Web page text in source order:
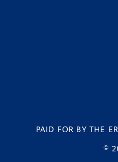
PAID FOR BY THE
©